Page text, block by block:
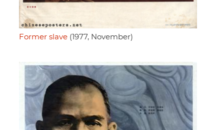
Former slave (1977, November)